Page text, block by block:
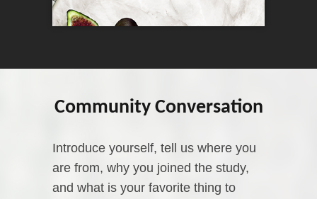
Community Conversation
Introduce yourself, tell us where you
are from, why you joined the study,
and what is your favorite thing to